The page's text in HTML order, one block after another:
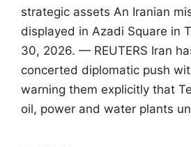
strategic assets An Iranian
displayed in Azadi Square in
30, 2026. — REUTERS Iran
concerted diplomatic push
warning them explicitly that
oil, power and water plants